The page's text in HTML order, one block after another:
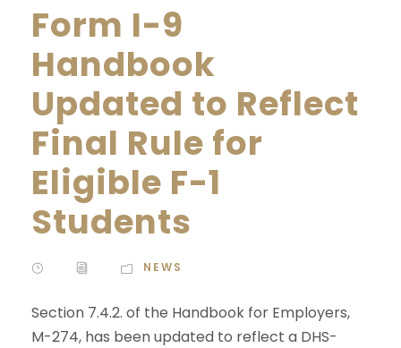
Form I-9
Handbook
Updated to Reflect
Final Rule for
Eligible F-1
Students
NEWS
Section 7.4.2. of the Handbook for Employers,
M-274, has been updated to reflect a DHS-